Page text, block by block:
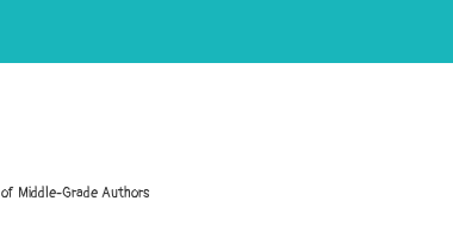
of Middle-Grade Authors